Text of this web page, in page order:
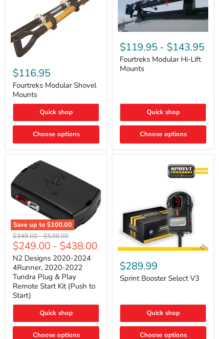
Modular
Shovel
Mounts
$116.95
Fourtreks Modular Shovel
Mounts
Quick shop
Choose options
Fourtreks
Modular
Hi-
Lift
Mounts
$119.95 - $143.95
Fourtreks Modular Hi-Lift
Mounts
Quick shop
Choose options
Save up to $100.00
N2
Designs
2020-
2024
4Runner,
2020-
2022
Tundra
Plug
&
Remote
Start
Original
price
$349.00-Original
price
$538.00
$249.00 - $438.00
N2 Designs 2020-2024
4Runner, 2020-2022
Tundra Plug & Play
Remote Start Kit (Push to
Start)
Quick shop
Choose options
Sprint
Booster
Select
V3
$289.99
Sprint Booster Select V3
Quick shop
Choose options